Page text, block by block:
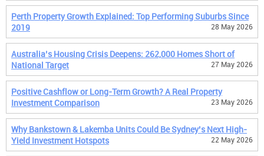
Perth Property Growth Explained: Top Performing Suburbs Since
2019
28 May 2026
Australia’s Housing Crisis Deepens: 262,000 Homes Short of
National Target
27 May 2026
Positive Cashflow or Long-Term Growth? A Real Property
Investment Comparison
23 May 2026
Why Bankstown & Lakemba Units Could Be Sydney’s Next High-
Yield Investment Hotspots
22 May 2026